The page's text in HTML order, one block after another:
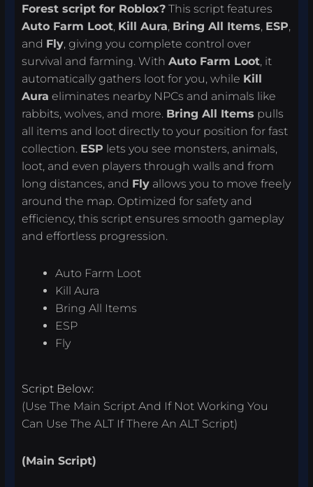
Forest script for Roblox? This script features
Auto Farm Loot, Kill Aura, Bring All Items, ESP,
and Fly, giving you complete control over
survival and farming. WithAuto Farm Loot, it
automatically gathers loot for you, while Kill
Aura eliminates nearby NPCs and animals like
rabbits, wolves, and more. Bring All Items pulls
all items and loot directly to your position for fast
collection. ESP lets you see monsters, animals,
loot, and even players through walls and from
long distances, and Fly allows you to move freely
around the map. Optimized for safety and
efficiency, this script ensures smooth gameplay
and effortless progression.
Auto Farm Loot
Kill Aura
Bring All Items
ESP
Fly
Script Below:
(Use The Main Script And If Not Working You
Can Use The ALT If There An ALT Script)
(Main Script)